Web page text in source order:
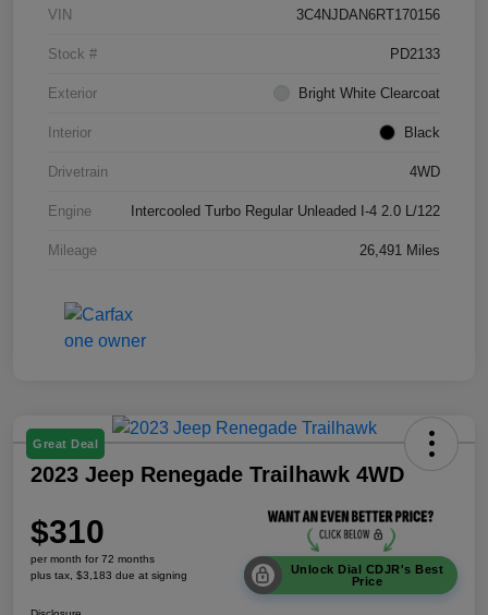
VIN 3C4NJDAN6RT170156
Stock # PD2133
Exterior Bright White Clearcoat
Interior Black
Drivetrain 4WD
Engine Intercooled Turbo Regular Unleaded I-4 2.0 L/122
Mileage 26,491 Miles
Great Deal
2023 Jeep Renegade Trailhawk 4WD
$310
per month for 72 months
plus tax, $3,183 due at signing
Unlock Dial CDJR's Best
Price